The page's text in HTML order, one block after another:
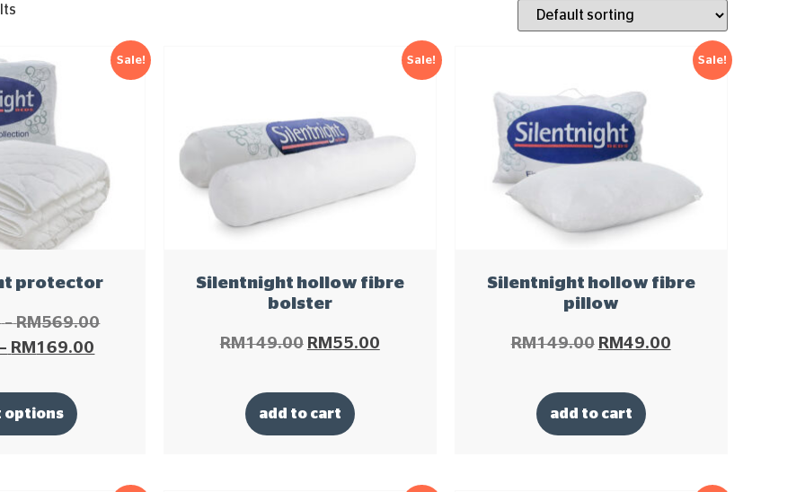
Sale!
protector
– RM569.00
– RM 169.00
options
Sale!
Silentnight hollow fibre
bolster
RM149.00 RM 55.00
add to cart
Sale!
Silentnight hollow fibre
pillow
RM149.00 RM49.00
add to cart